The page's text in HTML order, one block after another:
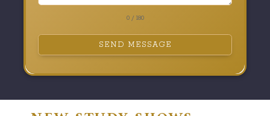
0 / 180
SEND MESSAGE